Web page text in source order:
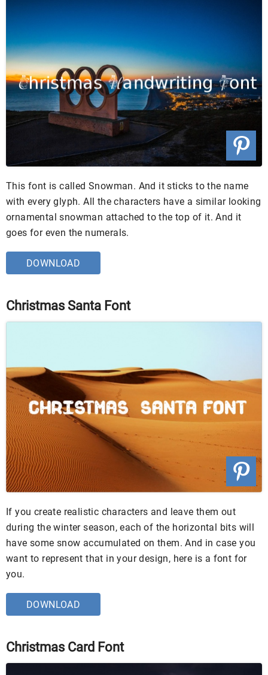
This font is called Snowman. And it sticks to the name
with every glyph. All the characters have a similar looking
ornamental snowman attached to the top of it. And it
goes for even the numerals.
DOWNLOAD
Christmas Santa Font
If you create realistic characters and leave them out
during the winter season, each of the horizontal bits will
have some snow accumulated on them. And in case you
want to represent that in your design, here is a font for
you.
DOWNLOAD
Christmas Card Font